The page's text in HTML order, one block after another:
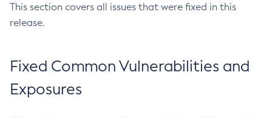
This section covers all issues that were fixed in this
release.
Fixed Common Vulnerabilities and
Exposures